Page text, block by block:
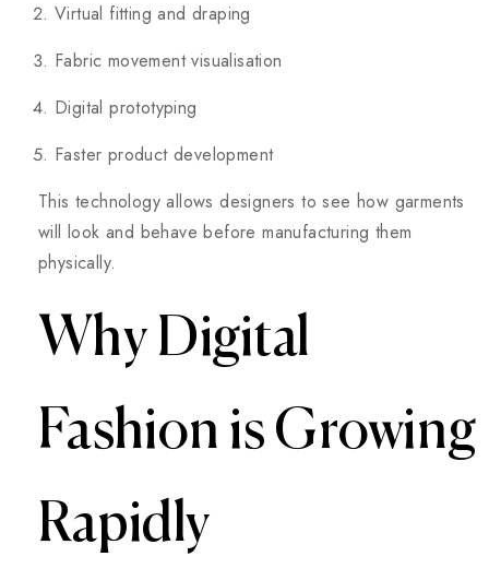
Virtual fitting and draping
Fabric movement visualisation
Digital prototyping
Faster product development
This technology allows designers to see how garments
will look and behave before manufacturing them
physically.
Why Digital
Fashion is Growing
Rapidly